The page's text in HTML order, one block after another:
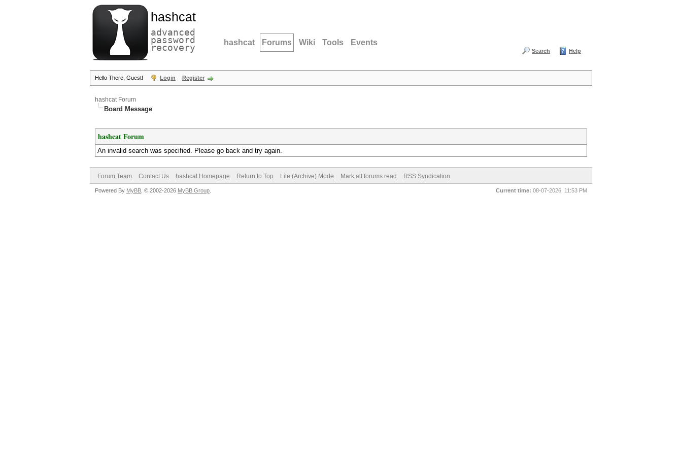
hashcat
advanced
password
recovery hashcat Forums Wiki Tools Events
Search Help
Hello There, Guest! Login Register
hashcat Forum
Board Message
hashcat Forum
An invalid search was specified. Please go back and try again.
Forum Team Contact Us hashcat Homepage Return to Top Lite (Archive) Mode Mark all forums read RSS Syndication
Current time: 08-07-2026, 11:53 PM
Powered By MyBB , © 2002-2026 MyBB Group